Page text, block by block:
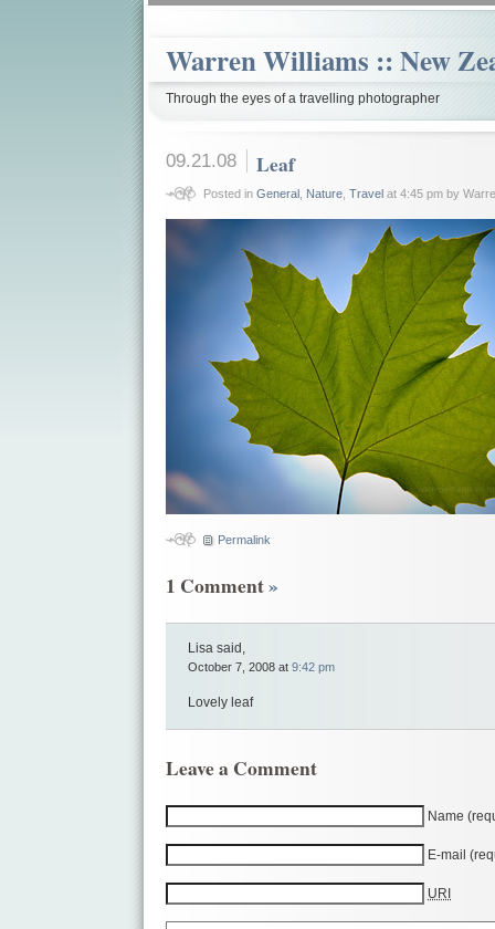
Warren Williams :: New
Through the eyes of a travelling photographer
09.21.08 Leaf
Posted in General, Nature, Travelat 4:45 pm by
Permalink
1 Comment»
Lisa said,
October 7, 2008 at 9:42 pm
Lovely leaf
Leave a Comment
Name
E-mail
URI